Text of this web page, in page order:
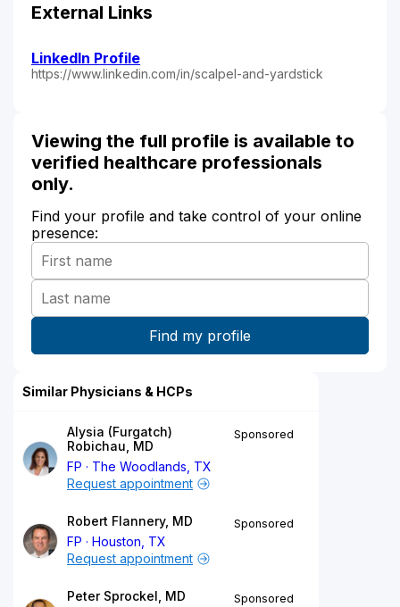
External Links
LinkedIn Profile
https://www.linkedin.com/in/scalpel-and-yardstick
Viewing the full profile is available to
verified healthcare professionals
only.
Find your profile and take control of your online
presence:
Similar Physicians & HCPs
Alysia (Furgatch)
Robichau, MD
FP
The Woodlands, TX
Sponsored
Request appointment
Robert Flannery, MD
FP
Houston, TX
Sponsored
Request appointment
Peter Sprockel, MD
Sponsored